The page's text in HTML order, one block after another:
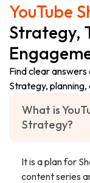
YouTube
Strategy,
Find clear
Strategy,
What is
Strategy?
It is a plan for
content series